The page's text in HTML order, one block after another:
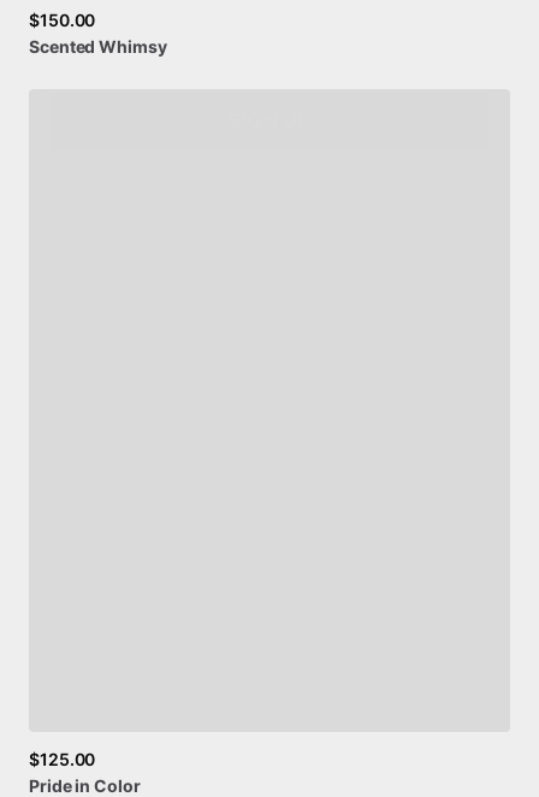
$150.00
Scented Whimsy
$125.00
Pridein Color